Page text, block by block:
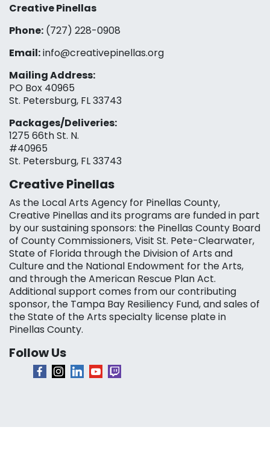
Creative Pinellas
Phone: (727) 228-0908‬
Email:info@creativepinellas.org
Mailing Address:
PO Box 40965
St. Petersburg, FL 33743
Packages/Deliveries:
1275 66th St. N.
#40965
St. Petersburg, FL 33743
Creative Pinellas
As the Local Arts Agency for Pinellas County,
Creative Pinellas and its programs are funded in part
by our sustaining sponsors: the Pinellas County Board
of County Commissioners, Visit St. Pete-Clearwater,
State of Florida through the Division of Arts and
Culture and the National Endowment for the Arts,
and through the American Rescue Plan Act.
Additional support comes from our contributing
sponsor, the Tampa Bay Resiliency Fund, and sales of
the State of the Arts specialty license plate in
Pinellas County.
Follow Us